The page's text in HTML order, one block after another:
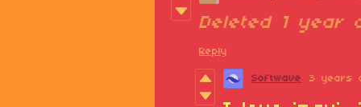
Deleted 1 year
Reply
Softwave 3 years